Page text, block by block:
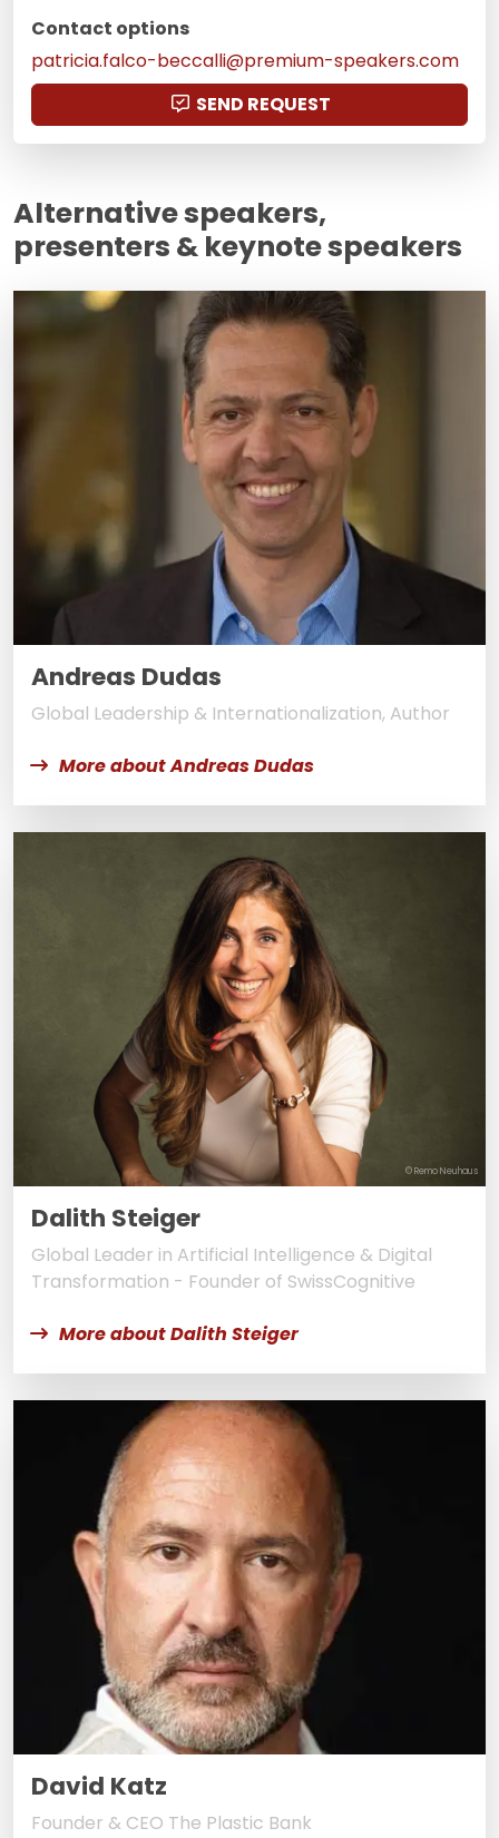
Contact options
patricia.falco-beccalli@premium-speakers.com
SEND REQUEST
Alternative speakers,
presenters & keynote speakers
Andreas Dudas
Global Leadership & Internationalization, Author
More about Andreas Dudas
© Remo Neuhaus
Dalith Steiger
Global Leader in Artificial Intelligence & Digital
Transformation - Founder of SwissCognitive
More about Dalith Steiger
David Katz
Founder & CEO The Plastic Bank